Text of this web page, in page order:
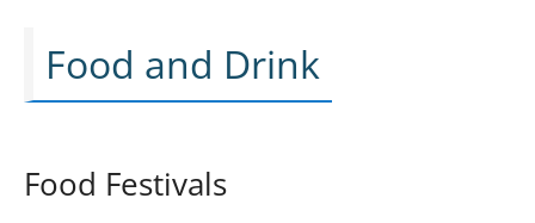
Food and Drink
Food Festivals